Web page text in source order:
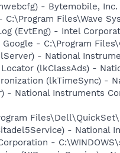
- Bytemobile,
Files\Wave
(EvtEng) - Intel
- C:\Program
- National
(lkClassAds) -
(lkTimeSync) -
- National Instruments
- National
-